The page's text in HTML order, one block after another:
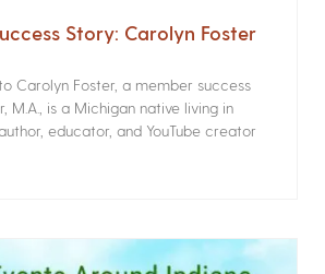
Story: Carolyn Foster
Carolyn Foster, a member success
M.A., is a Michigan native living in
author, educator, and YouTube creator